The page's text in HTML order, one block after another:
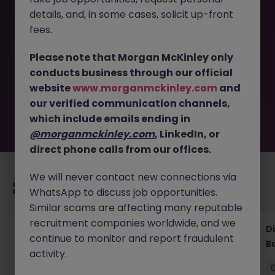
This job opportunity for a ML - CFT Advisory - Financial
longer available. It may have been filled or removed by
the employer. But don’t worry, Morgan McKinley has
plenty of exciting roles waiting for you. Explore similar
opportunities or refine your job search by location,
industry, or contract type to find your next move.
Recommended jobs for you
Senior Legal Counsel Tokyo Corporate
Banking
details, and, in some cases, solicit up-front
fees.
Please note that Morgan McKinley only
conducts business through our official
websitewww.morganmckinley.com and
our verified communication channels,
which include emails ending in
@morganmckinley.com, LinkedIn, or
direct phone calls from our offices.
We will never contact new connections via
WhatsApp to discuss job opportunities.
Similar scams are affecting many reputable
recruitment companies worldwide, and we
continue to monitor and report fraudulent
activity.